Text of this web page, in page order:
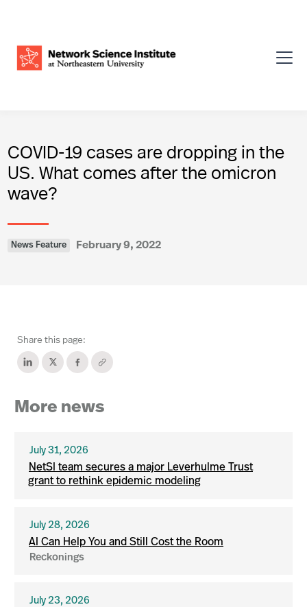
COVID-19 cases are dropping in the
US. What comes after the omicron
wave?
News Feature February 9, 2022
Share this page:
More news
July 31, 2026
NetSI team secures a major Leverhulme Trust
grant to rethink epidemic modeling
July 28, 2026
AI Can Help You and Still Cost the Room
Reckonings
July 23, 2026